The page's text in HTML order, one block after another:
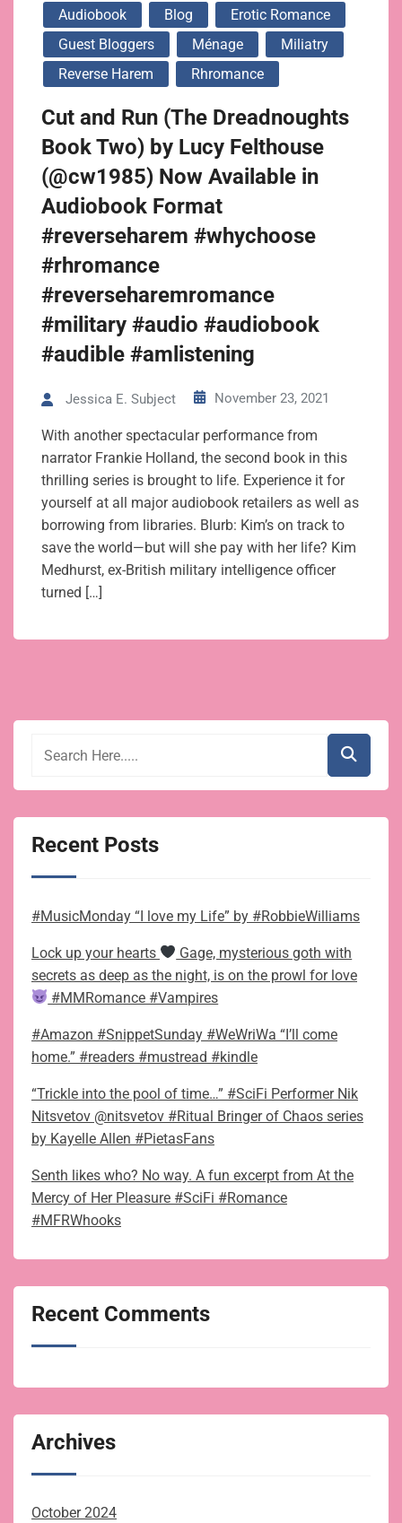
Audiobook Blog
Erotic Romance
Guest Bloggers
Ménage
Miliatry
Reverse Harem
Rhromance
Cut and Run (The Dreadnoughts
Book Two) by Lucy Felthouse
(@cw1985) Now Available in
Audiobook Format
#reverseharem #whychoose
#rhromance
#reverseharemromance
#military #audio #audiobook
#audible #amlistening
Jessica E. Subject November 23, 2021
With another spectacular performance from
narrator Frankie Holland, the second book in this
thrilling series is brought to life. Experience it for
yourself at all major audiobook retailers as well as
borrowing from libraries. Blurb: Kim’s on track to
save the world—but will she pay with her life? Kim
Medhurst, ex-British military intelligence officer
turned […]
Recent Posts
#MusicMonday “I love my Life” by #RobbieWilliams
Lock up your hearts
Gage, mysterious goth with
secrets as deep as the night, is on the prowl for love
#MMRomance #Vampires
#Amazon #SnippetSunday #WeWriWa “I’ll come
home.” #readers #mustread #kindle
“Trickle into the pool of time…” #SciFi Performer Nik
Nitsvetov @nitsvetov #Ritual Bringer of Chaos series
by Kayelle Allen #PietasFans
Senth likes who? No way. A fun excerpt from At the
Mercy of Her Pleasure #SciFi #Romance
#MFRWhooks
Recent Comments
Archives
October 2024